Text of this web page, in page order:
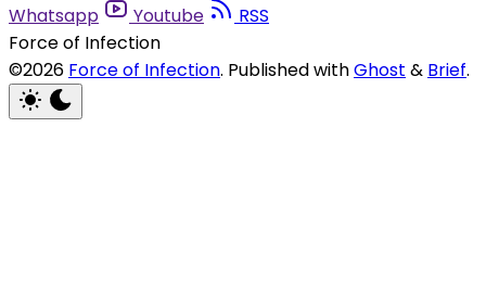
Whatsapp
Youtube
RSS
Force of Infection
©2026 Force of Infection. Published withGhost & Brief.